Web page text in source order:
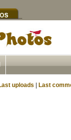
uploads Last